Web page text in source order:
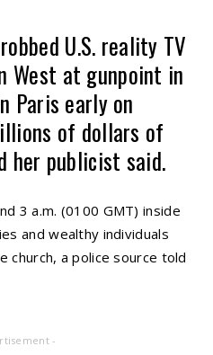
U.S. reality TV
West at gunpoint in
Paris early on
of dollars of
her publicist said.
3 a.m. (0100 GMT) inside
and wealthy individuals
church, a police source told
-